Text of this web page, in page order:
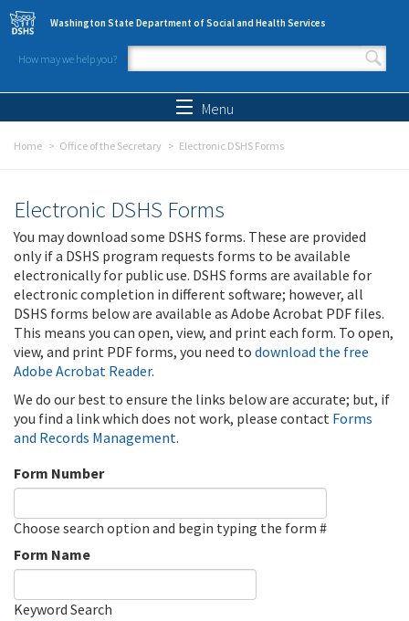
Skip to main content
Washington State Department of Social and Health Services
How may we help you?
Search form
Menu
Home Office of the Secretary Electronic DSHS Forms
Electronic DSHS Forms
You may download some DSHS forms. These are provided
only if a DSHS program requests forms to be available
electronically for public use. DSHS forms are available for
electronic completion in different software; however, all
DSHS forms below are available as Adobe Acrobat PDF files.
This means you can open, view, and print each form. To open,
view, and print PDF forms, you need to download the free
Adobe Acrobat Reader.
We do our best to ensure the links below are accurate; but, if
you find a link which does not work, please contact Forms
and Records Management.
Form Number
Choose search option and begin typing the form #
Form Name
Keyword Search